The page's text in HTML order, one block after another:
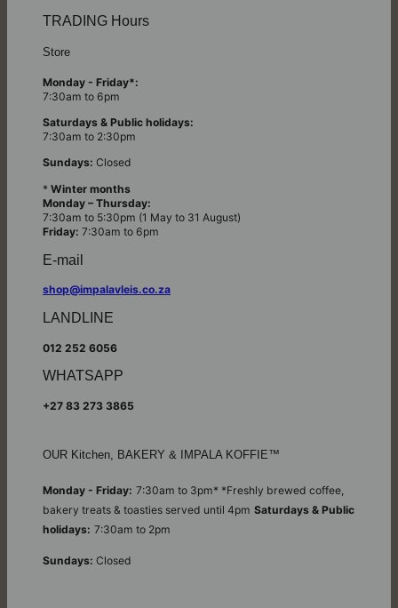
TRADING Hours
Store
Monday - Friday*:
7:30am to 6pm
Saturdays & Public holidays:
7:30am to 2:30pm
Sundays: Closed
* Winter months
Monday – Thursday:
7:30am to 5:30pm (1 May to 31 August)
Friday: 7:30am to 6pm
E-mail
shop@impalavleis.co.za
LANDLINE
012 252 6056
WHATSAPP
+27 83 273 3865
OUR Kitchen, BAKERY & IMPALA KOFFIE™
Monday - Friday: 7:30am to 3pm* *Freshly brewed coffee,
bakery treats & toasties served until 4pm Saturdays & Public
holidays: 7:30am to 2pm
Sundays: Closed